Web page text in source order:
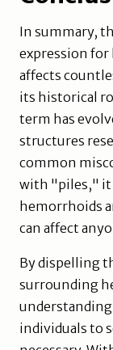
In summary,
expression
affects
its historical
term has
structures
common
with "piles," it
hemorrhoids
can affect
By dispelling
surrounding
individuals to